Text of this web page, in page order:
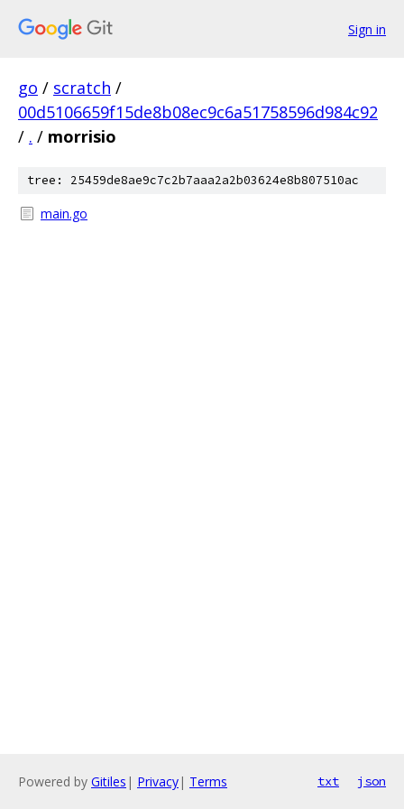
Sign in
go / scratch /
00d5106659f15de8b08ec9c6a51758596d984c92
/ . / morrisio
tree: 25459de8ae9c7c2b7aaa2a2b03624e8b807510ac
main.go
Powered by Gitiles | Privacy| Terms txt json